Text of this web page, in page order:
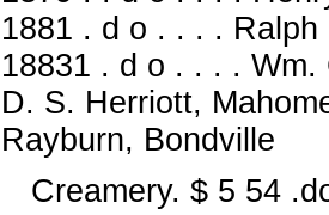
1881 . d o . . . .
18831 . d o . . . .
D. S. Herriott,
Rayburn, Bondville
Creamery. $ 5 54